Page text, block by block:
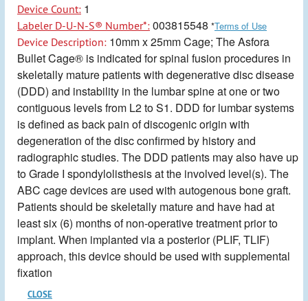
Device Count: 1
Labeler D-U-N-S® Number*: 003815548 *Terms of Use
Device Description: 10mm x 25mm Cage; The Asfora
Bullet Cage® is indicated for spinal fusion procedures in
skeletally mature patients with degenerative disc disease
(DDD) and instability in the lumbar spine at one or two
contiguous levels from L2 to S1. DDD for lumbar systems
is defined as back pain of discogenic origin with
degeneration of the disc confirmed by history and
radiographic studies. The DDD patients may also have up
to Grade I spondylolisthesis at the involved level(s). The
ABC cage devices are used with autogenous bone graft.
Patients should be skeletally mature and have had at
least six (6) months of non-operative treatment prior to
implant. When implanted via a posterior (PLIF, TLIF)
approach, this device should be used with supplemental
fixation
CLOSE